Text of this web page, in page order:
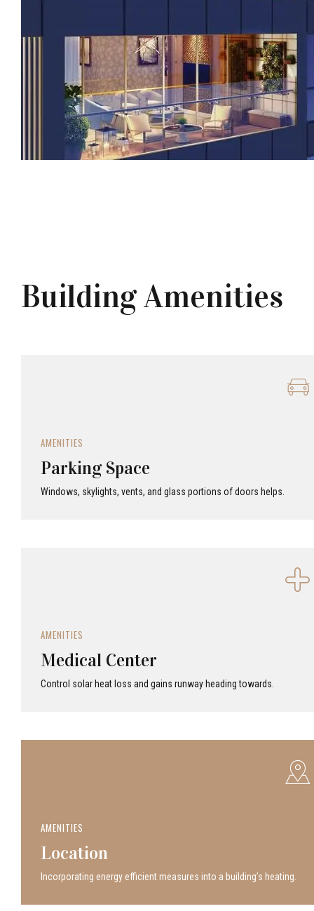
Building Amenities
AMENITIES
Parking Space
Windows, skylights, vents, and glass portions of doors helps.
AMENITIES
Medical Center
Control solar heat loss and gains runway heading towards.
AMENITIES
Location
Incor­po­rat­ing energy efficient measures into a build­ing’s heating.